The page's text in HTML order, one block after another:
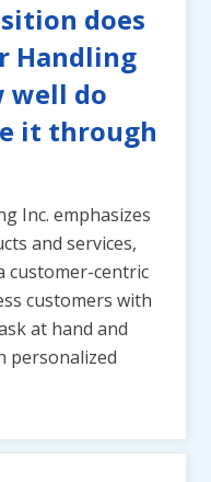
does
Handling
well do
it through
Inc. emphasizes
and services,
customer-centric
customers with
at hand and
personalized